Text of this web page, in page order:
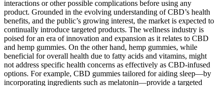
interactions or other possible complications before using any
product. Grounded in the evolving understanding of CBD’s health
benefits, and the public’s growing interest, the market is expected to
continually introduce targeted products. The wellness industry is
poised for an era of innovation and expansion as it relates to CBD
and hemp gummies. On the other hand, hemp gummies, while
beneficial for overall health due to fatty acids and vitamins, might
not address specific health concerns as effectively as CBD-infused
options. For example, CBD gummies tailored for aiding sleep—by
incorporating ingredients such as melatonin—provide a targeted